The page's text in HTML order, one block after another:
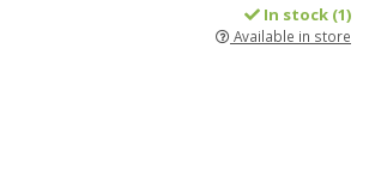
In stock (1)
Available in store